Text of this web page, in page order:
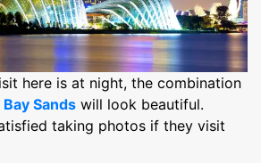
here is at night, the combination
Sands will look beautiful.
taking photos if they visit